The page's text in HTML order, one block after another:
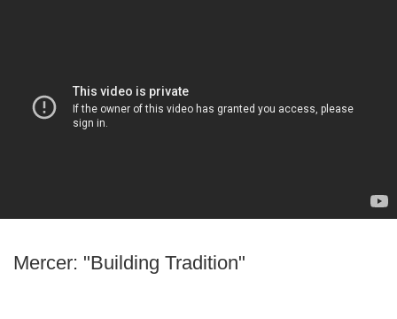
Mercer: "Building Tradition"